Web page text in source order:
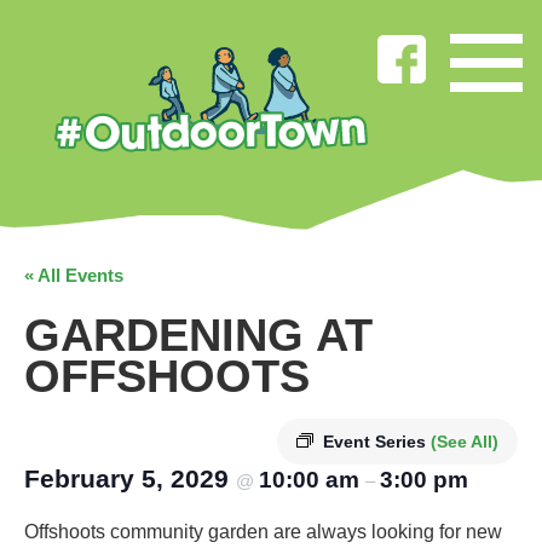
« All Events
GARDENING AT
OFFSHOOTS
Event Series (See All)
February 5, 2029 @ 10:00 am – 3:00 pm
Offshoots community garden are always looking for new